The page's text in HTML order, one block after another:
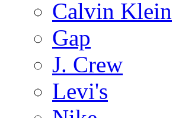
Calvin Klein
Gap
J. Crew
Levi's